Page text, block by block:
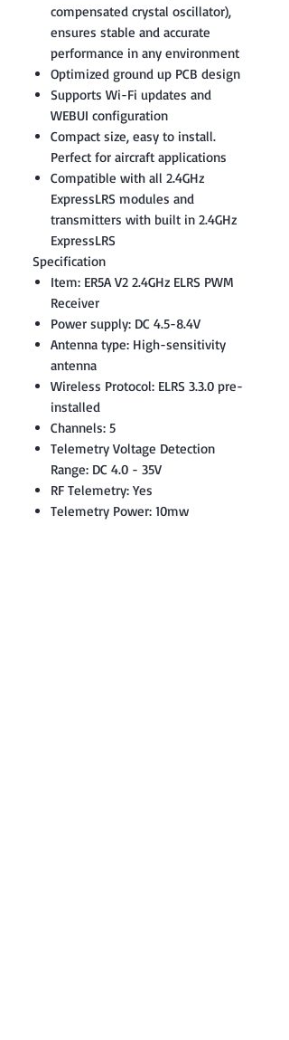
compensated crystal oscillator),
ensures stable and accurate
performance in any environment
Optimized ground up PCB design
Supports Wi-Fi updates and
WEBUI configuration
Compact size, easy to install.
Perfect for aircraft applications
Compatible with all 2.4GHz
ExpressLRS modules and
transmitters with built in 2.4GHz
ExpressLRS
Specification
Item: ER5A V2 2.4GHz ELRS PWM
Receiver
Power supply: DC 4.5-8.4V
Antenna type: High-sensitivity
antenna
Wireless Protocol: ELRS 3.3.0 pre-
installed
Channels: 5
Telemetry Voltage Detection
Range: DC 4.0 - 35V
RF Telemetry: Yes
Telemetry Power: 10mw